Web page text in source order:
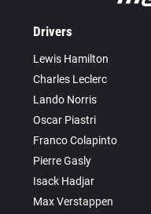
Drivers
Lewis Hamilton
Charles Leclerc
Lando Norris
Oscar Piastri
Franco Colapinto
Pierre Gasly
Isack Hadjar
Max Verstappen